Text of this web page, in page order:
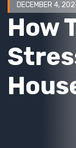
DECEMBER 4,
How